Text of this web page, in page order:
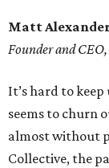
Matt
Founder and CEO,
It’s hard to
seems to churn
almost without
Collective, the